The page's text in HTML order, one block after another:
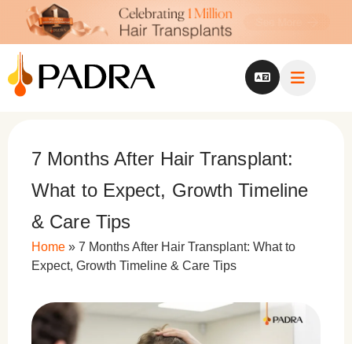
7 Months After Hair Transplant:
What to Expect, Growth Timeline
& Care Tips
Home » 7 Months After Hair Transplant: What to
Expect, Growth Timeline & Care Tips